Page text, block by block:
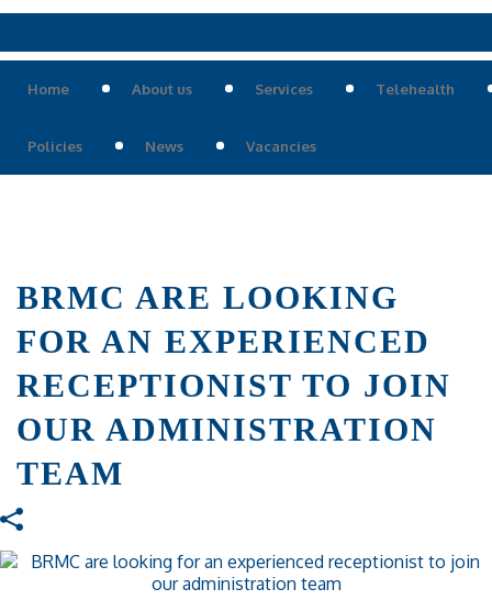
Home About us Services Telehealth
Policies News Vacancies
BRMC ARE LOOKING
FOR AN EXPERIENCED
RECEPTIONIST TO JOIN
OUR ADMINISTRATION
TEAM